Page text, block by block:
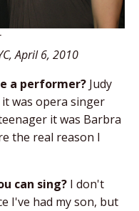
April 6, 2010
a performer? Judy
was opera singer
it was Barbra
the real reason I
can sing? I don't
I've had my son, but